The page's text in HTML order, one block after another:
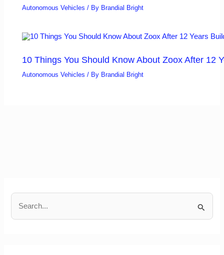
Autonomous Vehicles / By Brandial Bright
10 Things You Should Know About Zoox After 12
Autonomous Vehicles / By Brandial Bright
e